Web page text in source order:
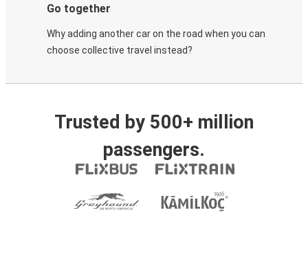
Go together
Why adding another car on the road when you can
choose collective travel instead?
Trusted by 500+ million
passengers.